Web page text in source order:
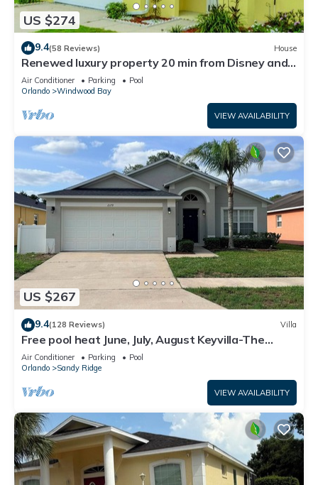
US $274
9.4(58 Reviews) House
Renewed luxury property 20 min from Disney and
major parks
Air Conditioner Parking
Pool
Orlando
Windwood Bay
VIEW AVAILABILITY
US $267
9.4(128 Reviews) Villa
Free pool heat June, July, August Keyvilla-The
Disney Retreat, 5 bed pool home.
Air Conditioner Parking
Pool
Orlando
Sandy Ridge
VIEW AVAILABILITY